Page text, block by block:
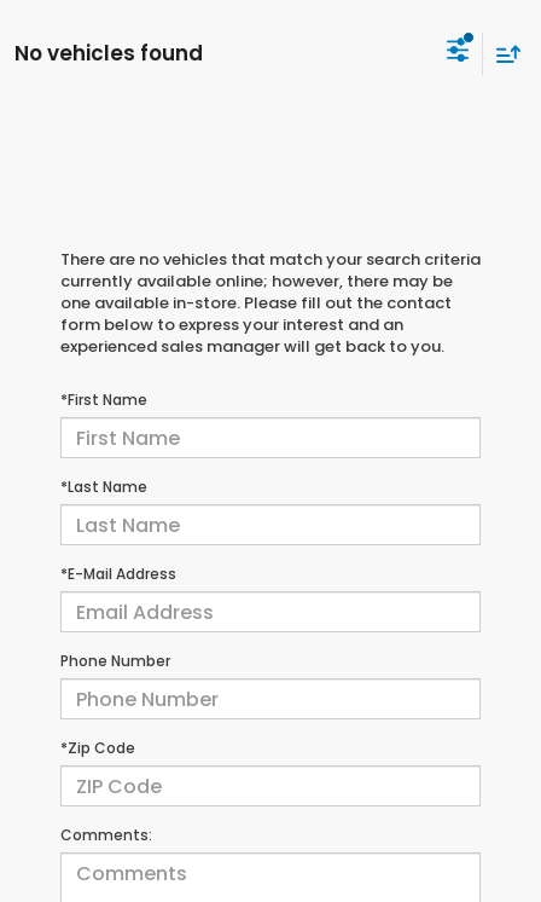
No vehicles found
There are no vehicles that match your search criteria
currently available online; however, there may be
one available in-store. Please fill out the contact
form below to express your interest and an
experienced sales manager will get back to you.
*First Name
*Last Name
*E-Mail Address
Phone Number
*Zip Code
Comments: